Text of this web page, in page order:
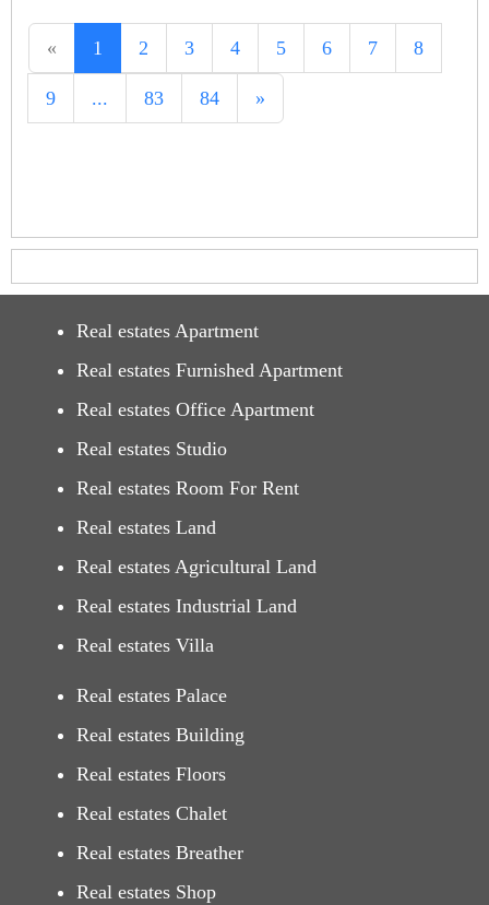
« 1 2 3 4 5 6 7 8
9 ... 83 84 »
Real estates Apartment
Real estates Furnished Apartment
Real estates Office Apartment
Real estates Studio
Real estates Room For Rent
Real estates Land
Real estates Agricultural Land
Real estates Industrial Land
Real estates Villa
Real estates Palace
Real estates Building
Real estates Floors
Real estates Chalet
Real estates Breather
Real estates Shop